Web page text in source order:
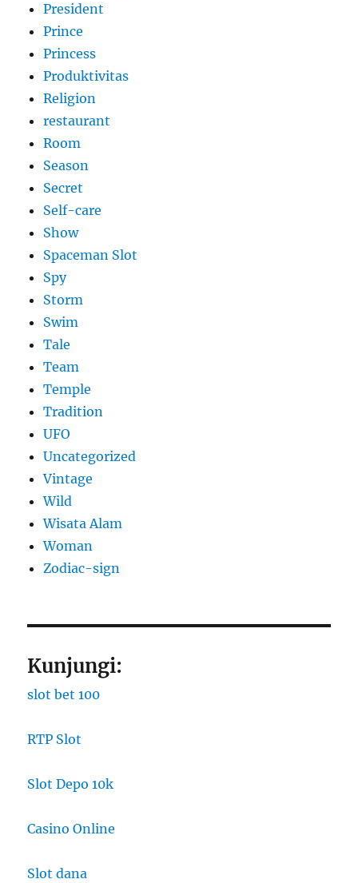
President
Prince
Princess
Produktivitas
Religion
restaurant
Room
Season
Secret
Self-care
Show
Spaceman Slot
Spy
Storm
Swim
Tale
Team
Temple
Tradition
UFO
Uncategorized
Vintage
Wild
Wisata Alam
Woman
Zodiac-sign
Kunjungi:
slot bet 100
RTP Slot
Slot Depo 10k
Casino Online
Slot dana